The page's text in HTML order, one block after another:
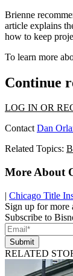
Brienne
article explains
how to keep
To learn more
Continue
LOG IN OR
ContactDan
Related Topics:
More About
| Chicago Title
Sign up for more
Subscribe to
Submit
RELATED